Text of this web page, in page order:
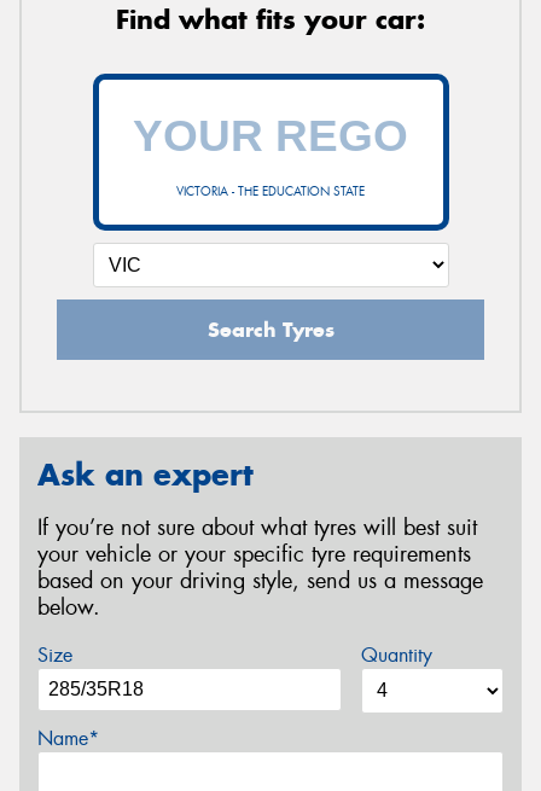
Find what fits your car:
VICTORIA - THE EDUCATION STATE
Search Tyres
Ask an expert
If you’re not sure about what tyres will best suit
your vehicle or your specific tyre requirements
based on your driving style, send us a message
below.
Size Quantity
Name*